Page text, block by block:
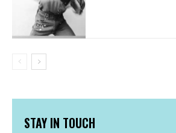
STAY IN TOUCH